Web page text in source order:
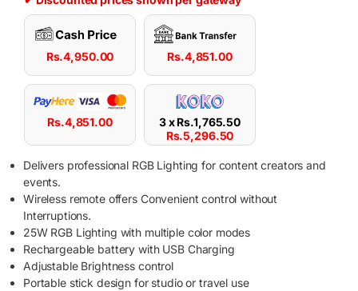
Rs.4,950.00 Rs.4,851.00
Rs.4,851.00 3 xRs.1,765.50
Rs.5,296.50
Delivers professional RGB Lighting for content creators and
events.
Wireless remote offers Convenient control without
Interruptions.
25W RGB Lighting with multiple color modes
Rechargeable battery with USB Charging
Adjustable Brightness control
Portable stick design for studio or travel use